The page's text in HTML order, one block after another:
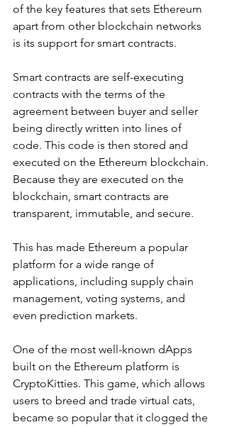
of the key features that sets Ethereum
apart from other blockchain networks
is its support for smart contracts.
Smart contracts are self-executing
contracts with the terms of the
agreement between buyer and seller
being directly written into lines of
code. This code is then stored and
executed on the Ethereum blockchain.
Because they are executed on the
blockchain, smart contracts are
transparent, immutable, and secure.
This has made Ethereum a popular
platform for a wide range of
applications, including supply chain
management, voting systems, and
even prediction markets.
One of the most well-known dApps
built on the Ethereum platform is
CryptoKitties. This game, which allows
users to breed and trade virtual cats,
became so popular that it clogged the